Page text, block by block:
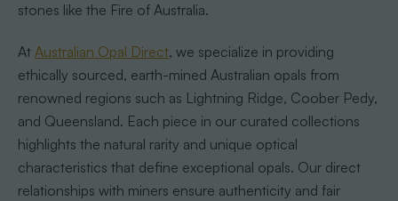
stones like the Fire of Australia.
At Australian Opal Direct, we specialize in providing
ethically sourced, earth-mined Australian opals from
renowned regions such as Lightning Ridge, Coober Pedy,
and Queensland. Each piece in our curated collections
highlights the natural rarity and unique optical
characteristics that define exceptional opals. Our direct
relationships with miners ensure authenticity and fair